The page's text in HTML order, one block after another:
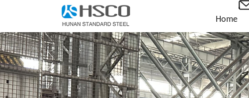
Home